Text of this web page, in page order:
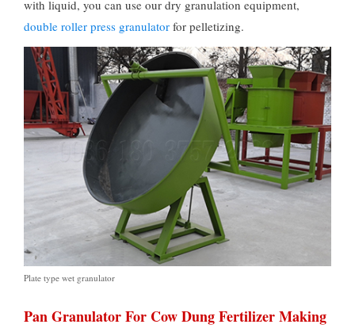
with liquid, you can use our dry granulation equipment,
double roller press granulator for pelletizing.
Plate type wet granulator
Pan Granulator For Cow Dung Fertilizer Making